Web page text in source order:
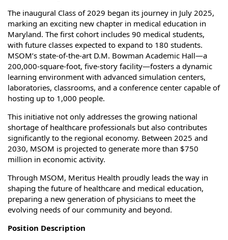
The inaugural Class of 2029 began its journey in July 2025,
marking an exciting new chapter in medical education in
Maryland. The first cohort includes 90 medical students,
with future classes expected to expand to 180 students.
MSOM’s state-of-the-art D.M. Bowman Academic Hall—a
200,000‑square‑foot, five‑story facility—fosters a dynamic
learning environment with advanced simulation centers,
laboratories, classrooms, and a conference center capable of
hosting up to 1,000 people.
This initiative not only addresses the growing national
shortage of healthcare professionals but also contributes
significantly to the regional economy. Between 2025 and
2030, MSOM is projected to generate more than $750
million in economic activity.
Through MSOM, Meritus Health proudly leads the way in
shaping the future of healthcare and medical education,
preparing a new generation of physicians to meet the
evolving needs of our community and beyond.
Position Description